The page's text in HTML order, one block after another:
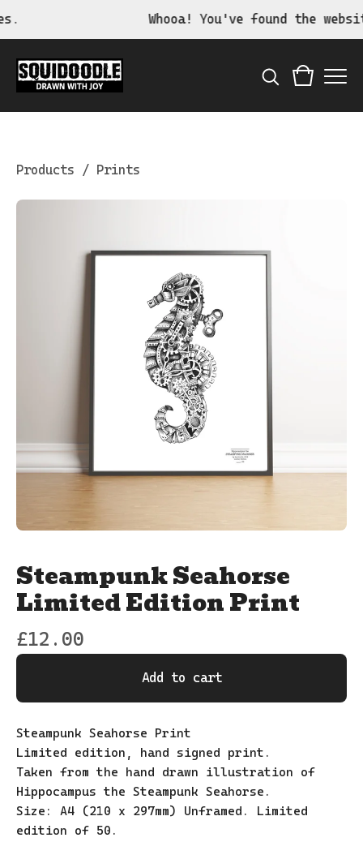
Whooa! You've found the
Products / Prints
Steampunk Seahorse
Limited Edition Print
£12.00
Add to cart
Steampunk Seahorse Print
Limited edition, hand signed print.
Taken from the hand drawn illustration of
Hippocampus the Steampunk Seahorse.
Size: A4 (210 x 297mm) Unframed. Limited
edition of 50.